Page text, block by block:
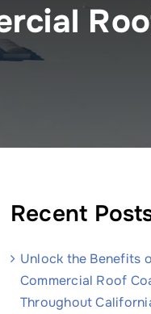
Recent
Unlock the Benefits
Commercial Roof
Throughout